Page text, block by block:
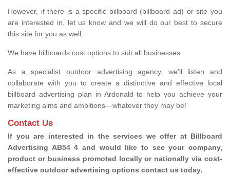
However, if there is a specific billboard (billboard ad) or site you
are interested in, let us know and we will do our best to secure
this site for you as well.
We have billboards cost options to suit all businesses.
As a specialist outdoor advertising agency, we'll listen and
collaborate with you to create a distinctive and effective local
billboard advertising plan in Ardonald to help you achieve your
marketing aims and ambitions—whatever they may be!
Contact Us
If you are interested in the services we offer at Billboard
Advertising AB54 4 and would like to see your company,
product or business promoted locally or nationally via cost-
effective outdoor advertising options contact us today.